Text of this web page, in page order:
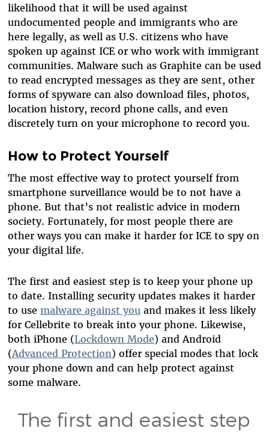
likelihood that it will be used against
undocumented people and immigrants who are
here legally, as well as U.S. citizens who have
spoken up against ICE or who work with immigrant
communities. Malware such as Graphite can be used
to read encrypted messages as they are sent, other
forms of spyware can also download files, photos,
location history, record phone calls, and even
discretely turn on your microphone to record you.
How to Protect Yourself
The most effective way to protect yourself from
smartphone surveillance would be to not have a
phone. But that’s not realistic advice in modern
society. Fortunately, for most people there are
other ways you can make it harder for ICE to spy on
your digital life.
The first and easiest step is to keep your phone up
to date. Installing security updates makes it harder
to use malware against you and makes it less likely
for Cellebrite to break into your phone. Likewise,
both iPhone (Lockdown Mode) and Android
(Advanced Protection) offer special modes that lock
your phone down and can help protect against
some malware.
The first and easiest step